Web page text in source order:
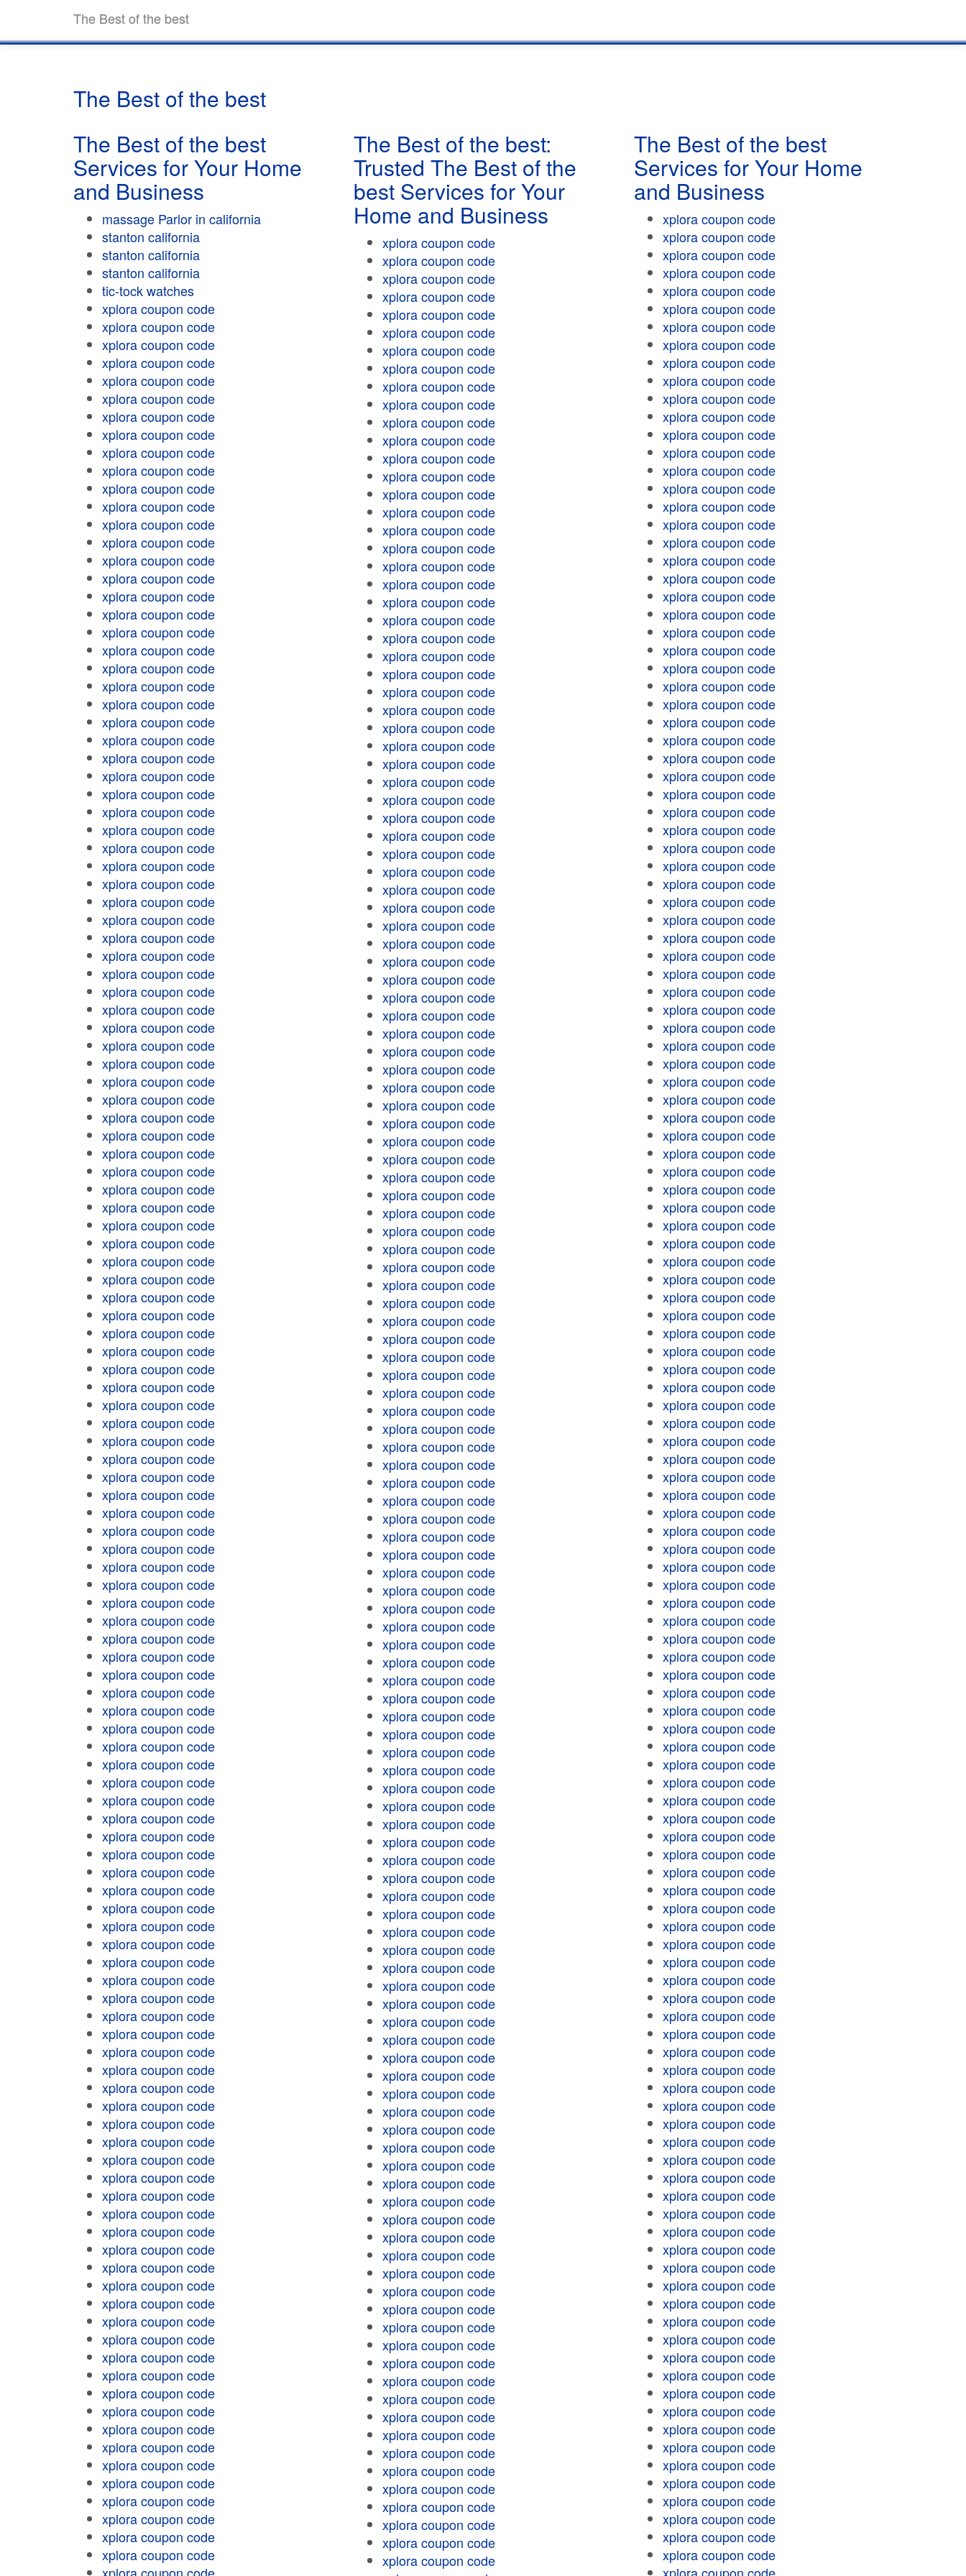
The Best of the best
The Best of the best
The Best of the best
Services for Your Home
and Business
massage Parlor in california
stanton california
stanton california
stanton california
tic-tock watches
xplora coupon code
xplora coupon code
xplora coupon code
xplora coupon code
xplora coupon code
xplora coupon code
xplora coupon code
xplora coupon code
xplora coupon code
xplora coupon code
xplora coupon code
xplora coupon code
xplora coupon code
xplora coupon code
xplora coupon code
xplora coupon code
xplora coupon code
xplora coupon code
xplora coupon code
xplora coupon code
xplora coupon code
xplora coupon code
xplora coupon code
xplora coupon code
xplora coupon code
xplora coupon code
xplora coupon code
xplora coupon code
xplora coupon code
xplora coupon code
xplora coupon code
xplora coupon code
xplora coupon code
xplora coupon code
xplora coupon code
xplora coupon code
xplora coupon code
xplora coupon code
xplora coupon code
xplora coupon code
xplora coupon code
xplora coupon code
xplora coupon code
xplora coupon code
xplora coupon code
xplora coupon code
xplora coupon code
xplora coupon code
xplora coupon code
xplora coupon code
xplora coupon code
xplora coupon code
xplora coupon code
xplora coupon code
xplora coupon code
xplora coupon code
xplora coupon code
xplora coupon code
xplora coupon code
xplora coupon code
xplora coupon code
xplora coupon code
xplora coupon code
xplora coupon code
xplora coupon code
xplora coupon code
xplora coupon code
xplora coupon code
xplora coupon code
xplora coupon code
xplora coupon code
xplora coupon code
xplora coupon code
xplora coupon code
xplora coupon code
xplora coupon code
xplora coupon code
xplora coupon code
xplora coupon code
xplora coupon code
xplora coupon code
xplora coupon code
xplora coupon code
xplora coupon code
xplora coupon code
xplora coupon code
xplora coupon code
xplora coupon code
xplora coupon code
xplora coupon code
xplora coupon code
xplora coupon code
xplora coupon code
xplora coupon code
xplora coupon code
xplora coupon code
xplora coupon code
xplora coupon code
xplora coupon code
xplora coupon code
xplora coupon code
xplora coupon code
xplora coupon code
xplora coupon code
xplora coupon code
xplora coupon code
xplora coupon code
xplora coupon code
xplora coupon code
xplora coupon code
xplora coupon code
xplora coupon code
xplora coupon code
xplora coupon code
xplora coupon code
xplora coupon code
xplora coupon code
xplora coupon code
xplora coupon code
xplora coupon code
xplora coupon code
xplora coupon code
xplora coupon code
xplora coupon code
xplora coupon code
xplora coupon code
The Best of the best:
Trusted The Best of the
best Services for Your
Home and Business
xplora coupon code
xplora coupon code
xplora coupon code
xplora coupon code
xplora coupon code
xplora coupon code
xplora coupon code
xplora coupon code
xplora coupon code
xplora coupon code
xplora coupon code
xplora coupon code
xplora coupon code
xplora coupon code
xplora coupon code
xplora coupon code
xplora coupon code
xplora coupon code
xplora coupon code
xplora coupon code
xplora coupon code
xplora coupon code
xplora coupon code
xplora coupon code
xplora coupon code
xplora coupon code
xplora coupon code
xplora coupon code
xplora coupon code
xplora coupon code
xplora coupon code
xplora coupon code
xplora coupon code
xplora coupon code
xplora coupon code
xplora coupon code
xplora coupon code
xplora coupon code
xplora coupon code
xplora coupon code
xplora coupon code
xplora coupon code
xplora coupon code
xplora coupon code
xplora coupon code
xplora coupon code
xplora coupon code
xplora coupon code
xplora coupon code
xplora coupon code
xplora coupon code
xplora coupon code
xplora coupon code
xplora coupon code
xplora coupon code
xplora coupon code
xplora coupon code
xplora coupon code
xplora coupon code
xplora coupon code
xplora coupon code
xplora coupon code
xplora coupon code
xplora coupon code
xplora coupon code
xplora coupon code
xplora coupon code
xplora coupon code
xplora coupon code
xplora coupon code
xplora coupon code
xplora coupon code
xplora coupon code
xplora coupon code
xplora coupon code
xplora coupon code
xplora coupon code
xplora coupon code
xplora coupon code
xplora coupon code
xplora coupon code
xplora coupon code
xplora coupon code
xplora coupon code
xplora coupon code
xplora coupon code
xplora coupon code
xplora coupon code
xplora coupon code
xplora coupon code
xplora coupon code
xplora coupon code
xplora coupon code
xplora coupon code
xplora coupon code
xplora coupon code
xplora coupon code
xplora coupon code
xplora coupon code
xplora coupon code
xplora coupon code
xplora coupon code
xplora coupon code
xplora coupon code
xplora coupon code
xplora coupon code
xplora coupon code
xplora coupon code
xplora coupon code
xplora coupon code
xplora coupon code
xplora coupon code
xplora coupon code
xplora coupon code
xplora coupon code
xplora coupon code
xplora coupon code
xplora coupon code
xplora coupon code
xplora coupon code
xplora coupon code
xplora coupon code
xplora coupon code
xplora coupon code
xplora coupon code
xplora coupon code
xplora coupon code
xplora coupon code
xplora coupon code
xplora coupon code
The Best of the best
Services for Your Home
and Business
xplora coupon code
xplora coupon code
xplora coupon code
xplora coupon code
xplora coupon code
xplora coupon code
xplora coupon code
xplora coupon code
xplora coupon code
xplora coupon code
xplora coupon code
xplora coupon code
xplora coupon code
xplora coupon code
xplora coupon code
xplora coupon code
xplora coupon code
xplora coupon code
xplora coupon code
xplora coupon code
xplora coupon code
xplora coupon code
xplora coupon code
xplora coupon code
xplora coupon code
xplora coupon code
xplora coupon code
xplora coupon code
xplora coupon code
xplora coupon code
xplora coupon code
xplora coupon code
xplora coupon code
xplora coupon code
xplora coupon code
xplora coupon code
xplora coupon code
xplora coupon code
xplora coupon code
xplora coupon code
xplora coupon code
xplora coupon code
xplora coupon code
xplora coupon code
xplora coupon code
xplora coupon code
xplora coupon code
xplora coupon code
xplora coupon code
xplora coupon code
xplora coupon code
xplora coupon code
xplora coupon code
xplora coupon code
xplora coupon code
xplora coupon code
xplora coupon code
xplora coupon code
xplora coupon code
xplora coupon code
xplora coupon code
xplora coupon code
xplora coupon code
xplora coupon code
xplora coupon code
xplora coupon code
xplora coupon code
xplora coupon code
xplora coupon code
xplora coupon code
xplora coupon code
xplora coupon code
xplora coupon code
xplora coupon code
xplora coupon code
xplora coupon code
xplora coupon code
xplora coupon code
xplora coupon code
xplora coupon code
xplora coupon code
xplora coupon code
xplora coupon code
xplora coupon code
xplora coupon code
xplora coupon code
xplora coupon code
xplora coupon code
xplora coupon code
xplora coupon code
xplora coupon code
xplora coupon code
xplora coupon code
xplora coupon code
xplora coupon code
xplora coupon code
xplora coupon code
xplora coupon code
xplora coupon code
xplora coupon code
xplora coupon code
xplora coupon code
xplora coupon code
xplora coupon code
xplora coupon code
xplora coupon code
xplora coupon code
xplora coupon code
xplora coupon code
xplora coupon code
xplora coupon code
xplora coupon code
xplora coupon code
xplora coupon code
xplora coupon code
xplora coupon code
xplora coupon code
xplora coupon code
xplora coupon code
xplora coupon code
xplora coupon code
xplora coupon code
xplora coupon code
xplora coupon code
xplora coupon code
xplora coupon code
xplora coupon code
xplora coupon code
xplora coupon code
xplora coupon code
xplora coupon code